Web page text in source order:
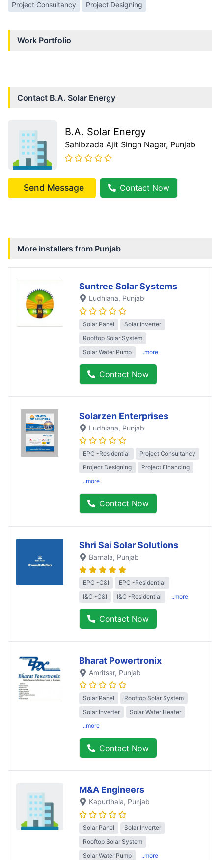
Project Consultancy
Project Designing
Work Portfolio
Contact B.A. Solar Energy
B.A. Solar Energy
Sahibzada Ajit Singh Nagar, Punjab
Send Message Contact Now
More installers from Punjab
Suntree Solar Systems
Ludhiana, Punjab
Solar Panel
Solar Inverter
Rooftop Solar System
Solar Water Pump
..more
Contact Now
Solarzen Enterprises
Ludhiana, Punjab
EPC -Residential
Project Consultancy
Project Designing
Project Financing
..more
Contact Now
Shri Sai Solar Solutions
Barnala, Punjab
EPC -C&I
EPC -Residential
I&C -C&I
I&C -Residential ..more
Contact Now
Bharat Powertronix
Amritsar, Punjab
Solar Panel
Rooftop Solar System
Solar Inverter
Solar Water Heater
..more
Contact Now
M&A Engineers
Kapurthala, Punjab
Solar Panel
Solar Inverter
Rooftop Solar System
Solar Water Pump
..more